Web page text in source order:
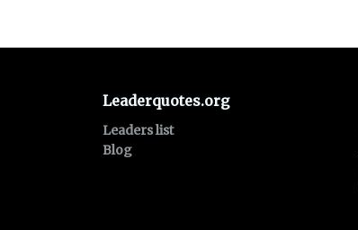
Leaderquotes.org
Leaders list
Blog